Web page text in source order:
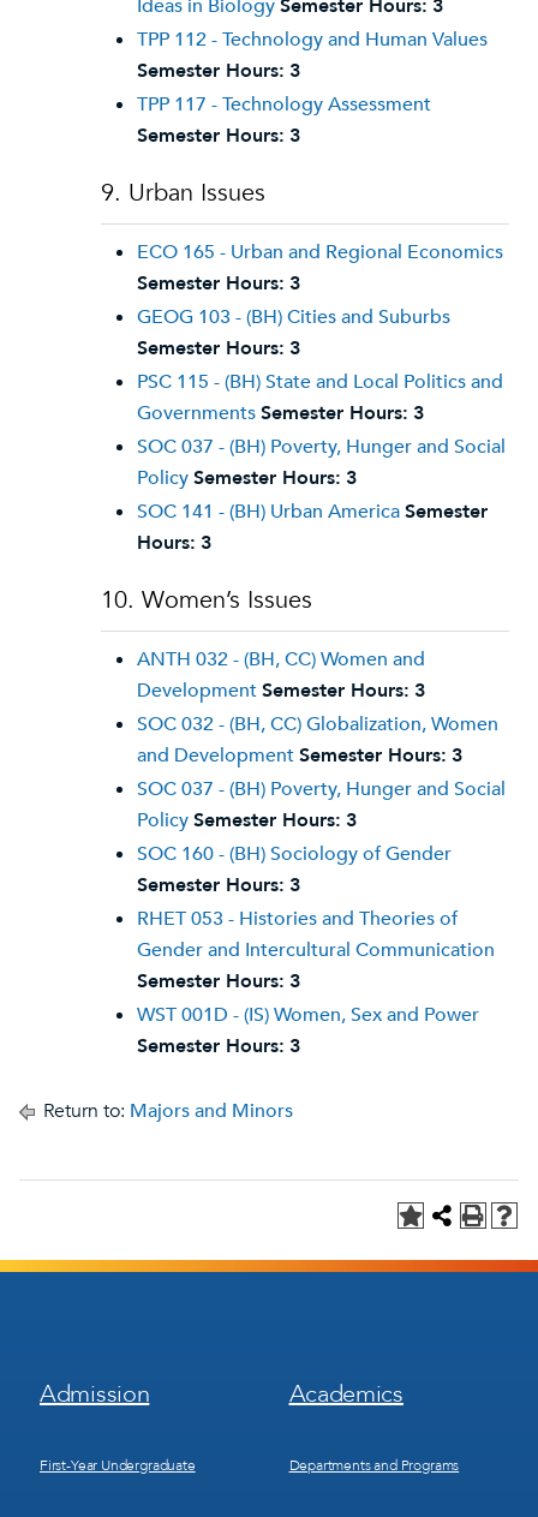
Ideas in BiologySemester Hours: 3
TPP 112 - Technology and Human Values
Semester Hours: 3
TPP 117 - Technology Assessment
Semester Hours: 3
9. Urban Issues
ECO 165 - Urban and Regional Economics
Semester Hours: 3
GEOG 103 - (BH) Cities and Suburbs
Semester Hours: 3
PSC 115 - (BH) State and Local Politics and
GovernmentsSemester Hours: 3
SOC 037 - (BH) Poverty, Hunger and Social
PolicySemester Hours: 3
SOC 141 - (BH) Urban AmericaSemester
Hours: 3
10. Women’s Issues
ANTH 032 - (BH, CC) Women and
DevelopmentSemester Hours: 3
SOC 032 - (BH, CC) Globalization, Women
and DevelopmentSemester Hours: 3
SOC 037 - (BH) Poverty, Hunger and Social
PolicySemester Hours: 3
SOC 160 - (BH) Sociology of Gender
Semester Hours: 3
RHET 053 - Histories and Theories of
Gender and Intercultural Communication
Semester Hours: 3
WST 001D - (IS) Women, Sex and Power
Semester Hours: 3
Return to: Majors and Minors
Footer
Menu
Admission
First-Year Undergraduate
Footer
Menu
Academics
Departments and Programs